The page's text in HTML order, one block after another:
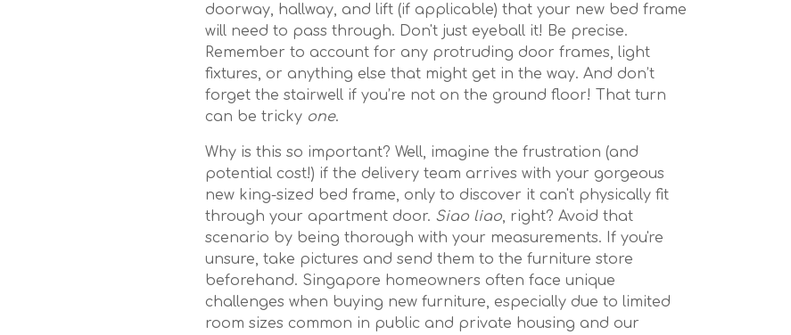
doorway, hallway, and lift (if applicable) that your new bed frame
will need to pass through. Don't just eyeball it! Be precise.
Remember to account for any protruding door frames, light
fixtures, or anything else that might get in the way. And don’t
forget the stairwell if you’re not on the ground floor! That turn
can be tricky one.
Why is this so important? Well, imagine the frustration (and
potential cost!) if the delivery team arrives with your gorgeous
new king-sized bed frame, only to discover it can't physically fit
through your apartment door. Siao liao, right? Avoid that
scenario by being thorough with your measurements. If you're
unsure, take pictures and send them to the furniture store
beforehand. Singapore homeowners often face unique
challenges when buying new furniture, especially due to limited
room sizes common in public and private housing and our